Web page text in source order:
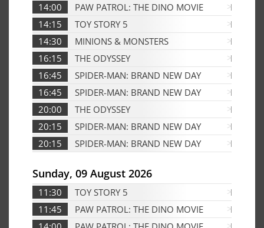
14:00 PAW PATROL: THE DINO MOVIE
D
14:15
TOY STORY 5
D
14:30
MINIONS & MONSTERS
D
16:15
THE ODYSSEY
Edf
16:45
SPIDER-MAN: BRAND NEW DAY
Edf
16:45
SPIDER-MAN: BRAND NEW DAY
D
20:00
THE ODYSSEY
Edf
20:15
SPIDER-MAN: BRAND NEW DAY
Edf
20:15
SPIDER-MAN: BRAND NEW DAY D
Sunday, 09 August 2026
11:30 TOY STORY 5
Edf
11:45
PAW PATROL: THE DINO MOVIE
Edf